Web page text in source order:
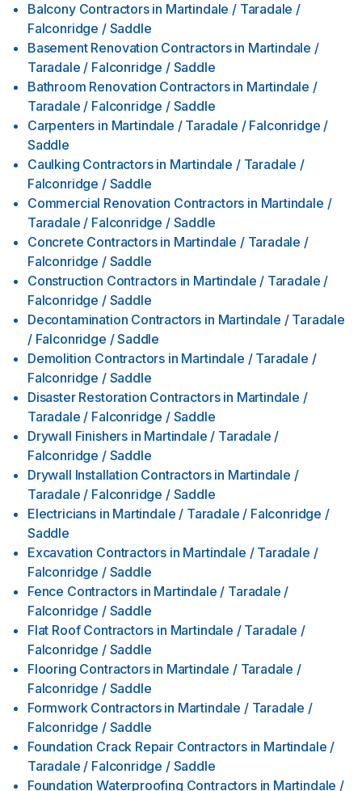
Balcony Contractors in Martindale / Taradale /
Falconridge / Saddle
Basement Renovation Contractors in Martindale /
Taradale / Falconridge / Saddle
Bathroom Renovation Contractors in Martindale /
Taradale / Falconridge / Saddle
Carpenters in Martindale / Taradale / Falconridge /
Saddle
Caulking Contractors in Martindale / Taradale /
Falconridge / Saddle
Commercial Renovation Contractors in Martindale /
Taradale / Falconridge / Saddle
Concrete Contractors in Martindale / Taradale /
Falconridge / Saddle
Construction Contractors in Martindale / Taradale /
Falconridge / Saddle
Decontamination Contractors in Martindale / Taradale
/ Falconridge / Saddle
Demolition Contractors in Martindale / Taradale /
Falconridge / Saddle
Disaster Restoration Contractors in Martindale /
Taradale / Falconridge / Saddle
Drywall Finishers in Martindale / Taradale /
Falconridge / Saddle
Drywall Installation Contractors in Martindale /
Taradale / Falconridge / Saddle
Electricians in Martindale / Taradale / Falconridge /
Saddle
Excavation Contractors in Martindale / Taradale /
Falconridge / Saddle
Fence Contractors in Martindale / Taradale /
Falconridge / Saddle
Flat Roof Contractors in Martindale / Taradale /
Falconridge / Saddle
Flooring Contractors in Martindale / Taradale /
Falconridge / Saddle
Formwork Contractors in Martindale / Taradale /
Falconridge / Saddle
Foundation Crack Repair Contractors in Martindale /
Taradale / Falconridge / Saddle
Foundation Waterproofing Contractors in Martindale /